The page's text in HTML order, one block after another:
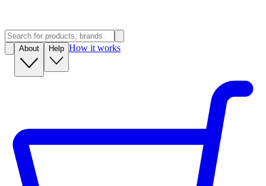
About Help How it works